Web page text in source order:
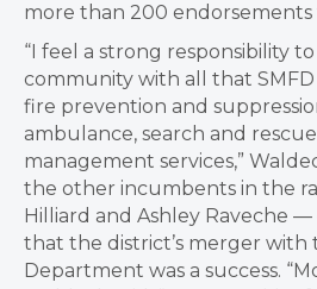
more than 200 endorsements
“I feel a strong responsibility
community with all that SMFD
fire prevention and
ambulance, search and
management services,”
the other incumbents in the
Hilliard and Ashley Raveche
that the district’s merger with
Department was a success.